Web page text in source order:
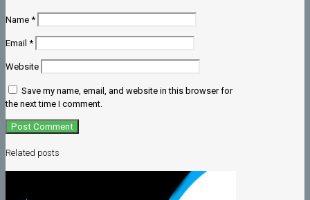
Name *
Email *
Website
Save my name, email, and website in this browser for
the next time I comment.
Related posts